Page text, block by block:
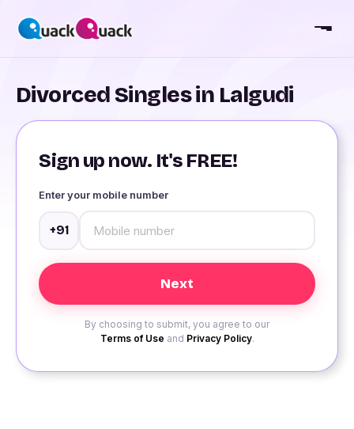
Divorced Singles in Lalgudi
Sign up now. It's FREE!
Enter your mobile number
+91
By choosing to submit, you agree to our
Terms of Use and Privacy Policy.